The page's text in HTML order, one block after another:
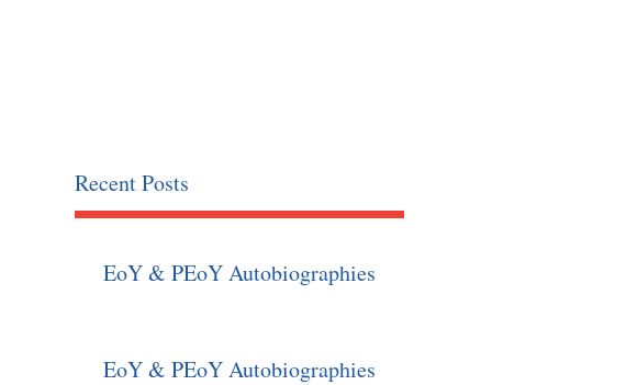
Recent Posts
EoY & PEoY Autobiographies
EoY & PEoY Autobiographies